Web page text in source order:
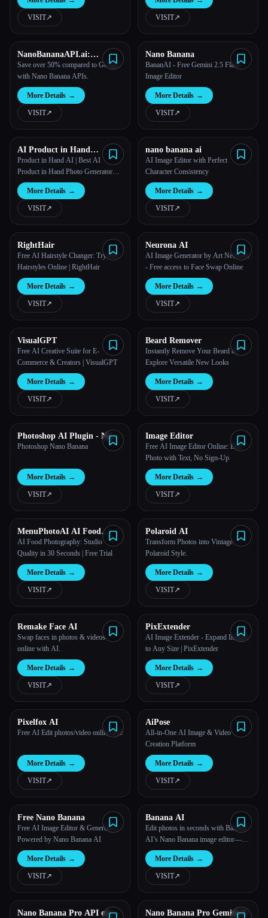
VISIT↗︎ VISIT↗︎
NanoBananaAPI.ai:
Affordable Nano Banana
API for AI Image
Generation & Editing
Save over 50% compared to Google
with Nano Banana APIs.
More Details →
VISIT↗︎
Nano Banana
BananAI - Free Gemini 2.5 Flash
Image Editor
More Details →
VISIT↗︎
AI Product in Hand
Generator | 25s Professional
Photos
Product in Hand AI | Best AI
Product in Hand Photo Generator
2025
More Details →
VISIT↗︎
nano banana ai
AI Image Editor with Perfect
Character Consistency
More Details →
VISIT↗︎
RightHair
Free AI Hairstyle Changer: Try-On
Hairstyles Online | RightHair
More Details →
VISIT↗︎
Neurona AI
AI Image Generator by Art Neurona
- Free access to Face Swap Online
More Details →
VISIT↗︎
VisualGPT
Free AI Creative Suite for E-
Commerce & Creators | VisualGPT
More Details →
VISIT↗︎
Beard Remover
Instantly Remove Your Beard &
Explore Versatile New Looks
More Details →
VISIT↗︎
Photoshop AI Plugin - Nano
Banana
Photoshop Nano Banana
More Details →
VISIT↗︎
Image Editor
Free AI Image Editor Online: Edit
Photo with Text, No Sign-Up
More Details →
VISIT↗︎
MenuPhotoAI AI Food
Photo Editor
AI Food Photography: Studio
Quality in 30 Seconds | Free Trial
More Details →
VISIT↗︎
Polaroid AI
Transform Photos into Vintage
Polaroid Style.
More Details →
VISIT↗︎
Remake Face AI
Swap faces in photos & videos
online with AI.
More Details →
VISIT↗︎
PixExtender
AI Image Extender - Expand Images
to Any Size | PixExtender
More Details →
VISIT↗︎
Pixelfox AI
Free AI Edit photos/video online free
More Details →
VISIT↗︎
AiPose
All-in-One AI Image & Video
Creation Platform
More Details →
VISIT↗︎
Free Nano Banana
Free AI Image Editor & Generator |
Powered by Nano Banana AI
More Details →
VISIT↗︎
Banana AI
Edit photos in seconds with Banana
AI’s Nano Banana image editor—
natural language prompts, one-shot
edits, character consistency &
seamless scene fusion.
More Details →
VISIT↗︎
Nano Banana Pro API on
Nano Banana Pro Gemini 3